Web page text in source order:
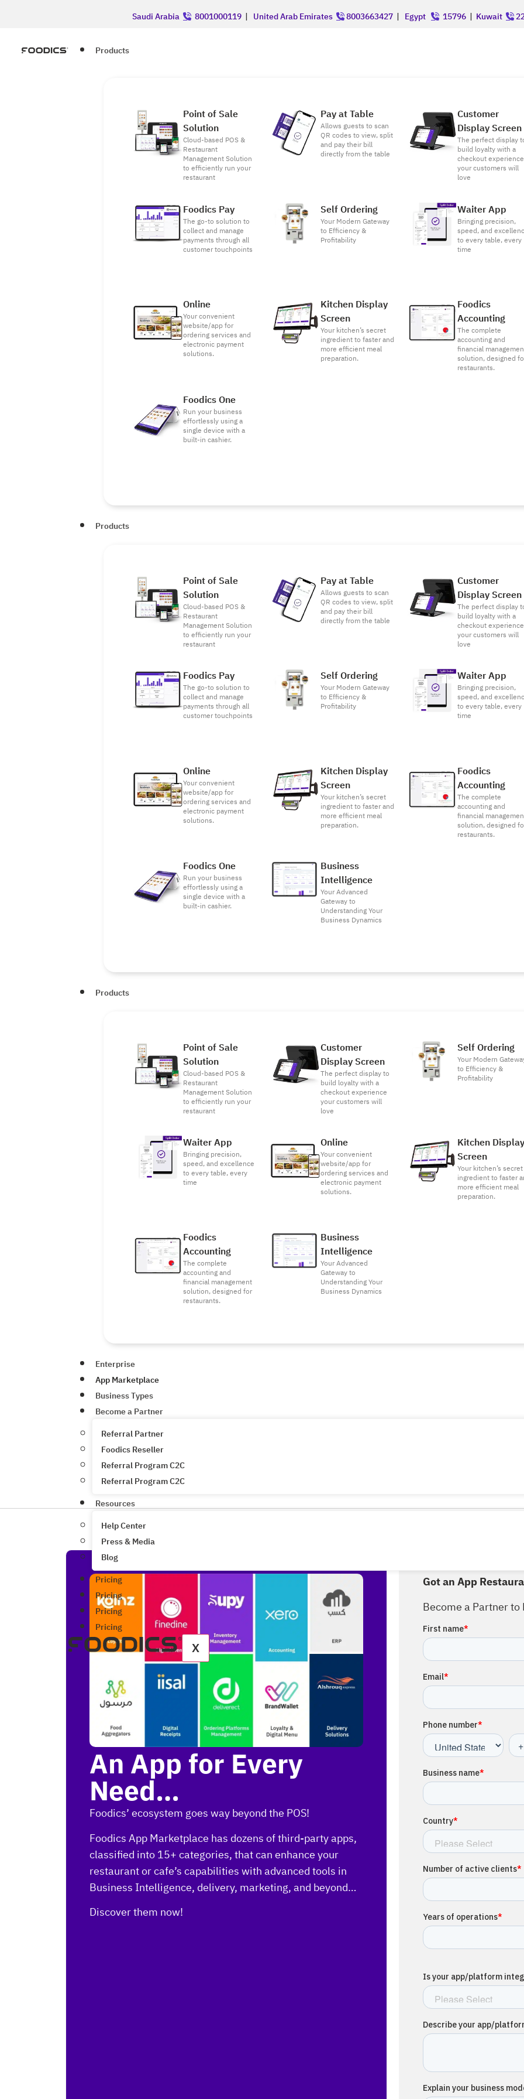
Saudi Arabia 8001000119 | United Arab Emirates 8003663427 | Egypt 15796 | Kuwait
Products
Point of Sale
Solution
Cloud-based POS &
Restaurant
Management Solution
to efficiently run your
restaurant
Pay at Table
Allows guests to scan
QR codes to view, split
and pay their bill
directly from the table
Customer
Display Screen
The perfect display
build loyalty with a
checkout experience
your customers will
love
Foodics Pay
The go-to solution to
collect and manage
payments through all
customer touchpoints
Self Ordering
Your Modern Gateway
to Efficiency &
Profitability
Waiter App
Bringing precision,
speed, and
to every table, every
time
Online
Your convenient
website/app for
ordering services and
electronic payment
solutions.
Kitchen Display
Screen
Your kitchen’s secret
ingredient to faster and
more efficient meal
preparation.
Foodics
Accounting
The complete
accounting and
financial
solution, designed
restaurants.
Foodics One
Run your business
effortlessly using a
single device with a
built-in cashier.
Products
Point of Sale
Solution
Cloud-based POS &
Restaurant
Management Solution
to efficiently run your
restaurant
Pay at Table
Allows guests to scan
QR codes to view, split
and pay their bill
directly from the table
Customer
Display Screen
The perfect display
build loyalty with a
checkout experience
your customers will
love
Foodics Pay
The go-to solution to
collect and manage
payments through all
customer touchpoints
Self Ordering
Your Modern Gateway
to Efficiency &
Profitability
Waiter App
Bringing precision,
speed, and
to every table, every
time
Online
Your convenient
website/app for
ordering services and
electronic payment
solutions.
Kitchen Display
Screen
Your kitchen’s secret
ingredient to faster and
more efficient meal
preparation.
Foodics
Accounting
The complete
accounting and
financial
solution, designed
restaurants.
Foodics One
Run your business
effortlessly using a
single device with a
built-in cashier.
Business
Intelligence
Your Advanced
Gateway to
Understanding Your
Business Dynamics
Products
Point of Sale
Solution
Cloud-based POS &
Restaurant
Management Solution
to efficiently run your
restaurant
Customer
Display Screen
The perfect display to
build loyalty with a
checkout experience
your customers will
love
Self Ordering
Your Modern
to Efficiency &
Profitability
Waiter App
Bringing precision,
speed, and excellence
to every table, every
time
Online
Your convenient
website/app for
ordering services and
electronic payment
solutions.
Kitchen
Screen
Your kitchen’s secret
ingredient to faster
more efficient meal
preparation.
Foodics
Accounting
The complete
accounting and
financial management
solution, designed for
restaurants.
Business
Intelligence
Your Advanced
Gateway to
Understanding Your
Business Dynamics
Enterprise
App Marketplace
Business Types
Become a Partner
Referral Partner
Foodics Reseller
Referral Program C2C
Referral Program C2C
Resources
Help Center
Press & Media
Blog
Pricing
Pricing
Pricing
Pricing
X
An App for Every
Need…
Foodics’ ecosystem goes way beyond the POS!
Foodics App Marketplace has dozens of third-party apps,
classified into 15+ categories, that can enhance your
restaurant or cafe’s capabilities with advanced tools in
Business Intelligence, delivery, marketing, and beyond…
Discover them now!
Got an App
Become a Partner